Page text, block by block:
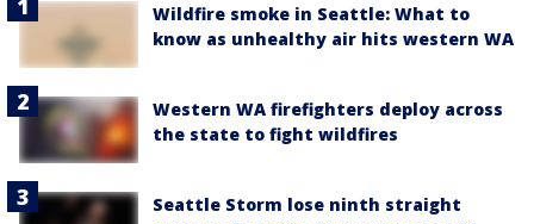
Wildfire smoke in Seattle: What to
know as unhealthy air hits western WA
Western WA firefighters deploy across
the state to fight wildfires
Seattle Storm lose ninth straight